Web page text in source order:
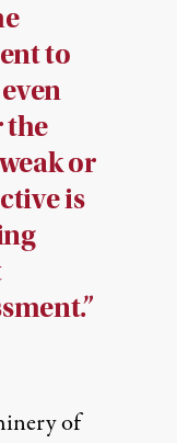
to
the
or
is
of